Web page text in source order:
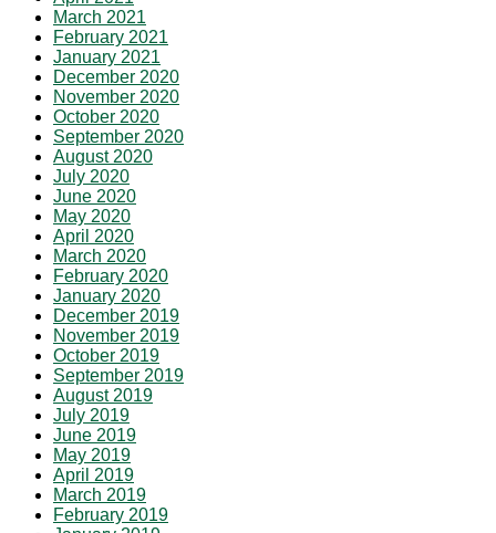
March 2021
February 2021
January 2021
December 2020
November 2020
October 2020
September 2020
August 2020
July 2020
June 2020
May 2020
April 2020
March 2020
February 2020
January 2020
December 2019
November 2019
October 2019
September 2019
August 2019
July 2019
June 2019
May 2019
April 2019
March 2019
February 2019